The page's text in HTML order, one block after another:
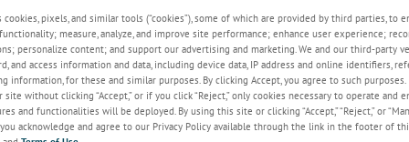
a headspace analyzer is used to extract a sample of headspace
and measure the concentrations of O2and CO2. The analyzer uses an
Zirconia (Zr) or Electrochemical (EC) sensor, and a CO2-specific
cookies, pixels, and similar tools (“cookies”), some of which are provided by third parties, to
measure, analyze, and improve site performance; enhance user experience;
personalize content; and support our advertising and marketing. We and our third-party
and access information and data, including device data, IP address and online identifiers,
information, for these and similar purposes. By clicking Accept, you agree to such
without clicking “Accept,” or if you click “Reject,” only cookies necessary to operate and
and functionalities will be deployed. By using this site or clicking “Accept,” “Reject,” or
you acknowledge and agree to our Privacy Policy available through the link in the footer of